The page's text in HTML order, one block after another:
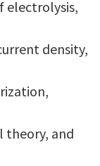
electrolysis,
density,
theory, and